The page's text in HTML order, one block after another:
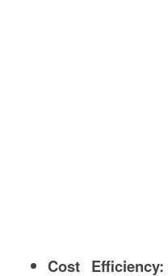
Cost Efficiency: